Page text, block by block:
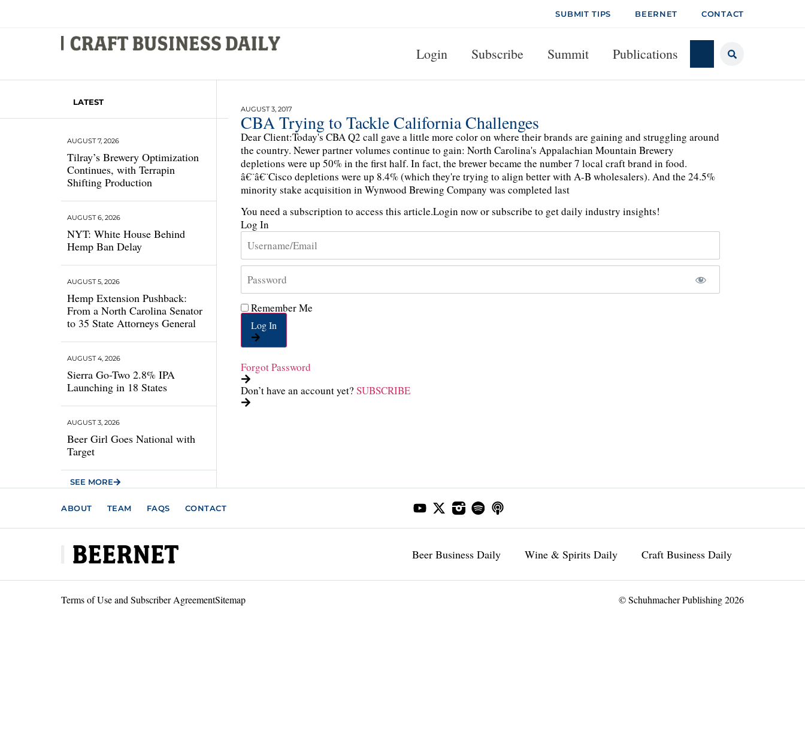
SUBMIT TIPS BEERNET CONTACT
Login Subscribe Summit Publications
LATEST
Tilray’s Brewery Optimization
Continues, with Terrapin
Shifting Production
AUGUST 7, 2026
NYT: White House Behind
Hemp Ban Delay
AUGUST 6, 2026
Hemp Extension Pushback:
From a North Carolina Senator
to 35 State Attorneys General
AUGUST 5, 2026
Sierra Go-Two 2.8% IPA
Launching in 18 States
AUGUST 4, 2026
Beer Girl Goes National with
Target
AUGUST 3, 2026
SEE MORE
AUGUST 3, 2017
CBA Trying to Tackle California Challenges
Dear Client:Today's CBA Q2 call gave a little more color on where their brands are gaining and struggling around
the country. Newer partner volumes continue to gain: North Carolina's Appalachian Mountain Brewery
depletions were up 50% in the first half. In fact, the brewer became the number 7 local craft brand in food.
â€¨â€¨Cisco depletions were up 8.4% (which they're trying to align better with A-B wholesalers). And the 24.5%
minority stake acquisition in Wynwood Brewing Company was completed last
You need a subscription to access this article.Login now or subscribe to get daily industry insights!
Log In
Remember Me
Log In
Forgot Password
Don’t have an account yet? SUBSCRIBE
ABOUT TEAM FAQS CONTACT
Beer Business Daily Wine & Spirits Daily Craft Business Daily
Terms of Use and Subscriber AgreementSitemap © Schuhmacher Publishing 2026